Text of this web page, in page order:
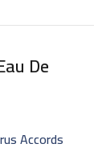
De
Accords